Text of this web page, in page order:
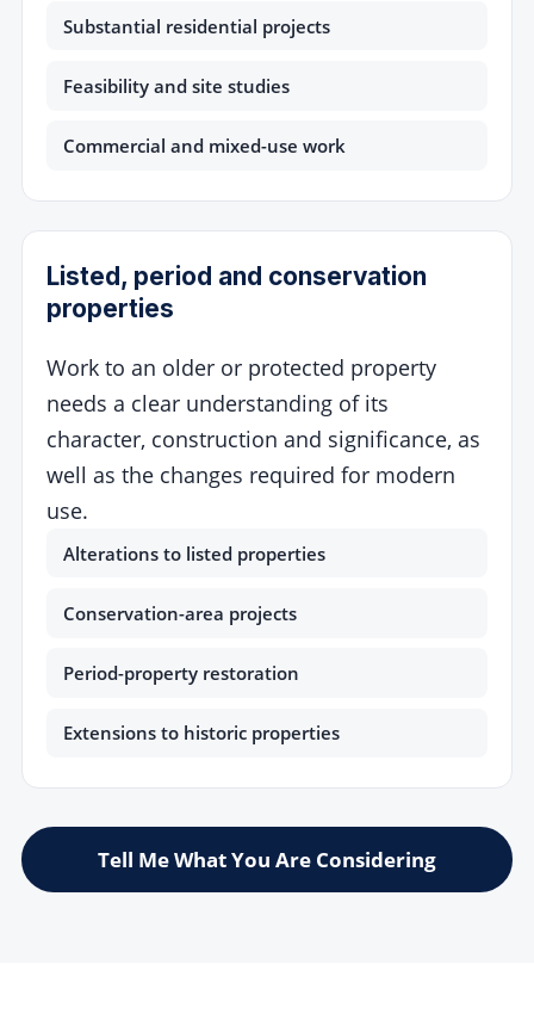
Substantial residential projects
Feasibility and site studies
Commercial and mixed-use work
Listed, period and conservation
properties
Work to an older or protected property
needs a clear understanding of its
character, construction and significance, as
well as the changes required for modern
use.
Alterations to listed properties
Conservation-area projects
Period-property restoration
Extensions to historic properties
Tell Me What You Are Considering